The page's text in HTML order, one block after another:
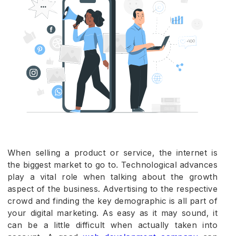
When selling a product or service, the internet is
the biggest market to go to. Technological advances
play a vital role when talking about the growth
aspect of the business. Advertising to the respective
crowd and finding the key demographic is all part of
your digital marketing. As easy as it may sound, it
can be a little difficult when actually taken into